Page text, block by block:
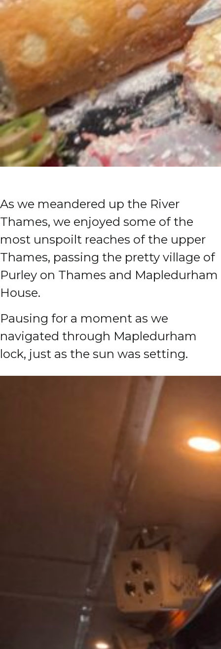
As we meandered up the River
Thames, we enjoyed some of the
most unspoilt reaches of the upper
Thames, passing the pretty village of
Purley on Thames and Mapledurham
House.
Pausing for a moment as we
navigated through Mapledurham
lock, just as the sun was setting.